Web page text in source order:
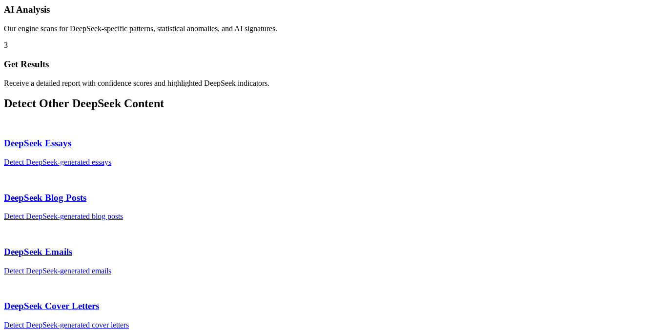
AI Analysis
Our engine scans for DeepSeek-specific patterns, statistical anomalies, and AI signatures.
3
Get Results
Receive a detailed report with confidence scores and highlighted DeepSeek indicators.
Detect Other DeepSeekContent
DeepSeek Essays
Detect DeepSeek-generated essays
DeepSeek Blog Posts
Detect DeepSeek-generated blog posts
DeepSeek Emails
Detect DeepSeek-generated emails
DeepSeek Cover Letters
Detect DeepSeek-generated cover letters